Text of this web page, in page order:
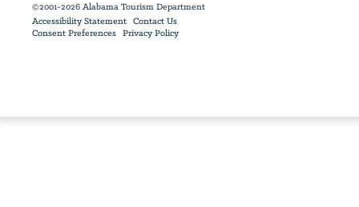
©2001-2026 Alabama Tourism Department
Accessibility Statement Contact Us
Consent Preferences Privacy Policy